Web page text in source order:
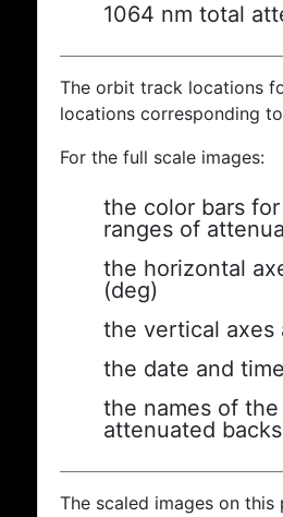
1064 nm total
The orbit track locations
locations corresponding
For the full scale images:
the color bars
ranges of
the horizontal
(deg)
the vertical axes
the date and
the names of
attenuated
The scaled images on